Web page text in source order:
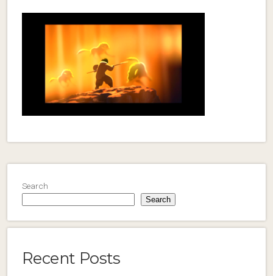
Search
Search
Recent Posts